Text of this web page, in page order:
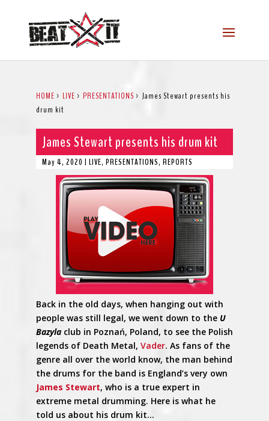
HOME > LIVE > PRESENTATIONS > James Stewart presents his
drum kit
James Stewart presents his drum kit
May 4, 2020 | LIVE, PRESENTATIONS, REPORTS
Back in the old days, when hanging out with
people was still legal, we went down to the U
Bazylaclub in Poznań, Poland, to see the Polish
legends of Death Metal, Vader. As fans of the
genre all over the world know, the man behind
the drums for the band is England’s very own
James Stewart, who is a true expert in
extreme metal drumming. Here is what he
told us about his drum kit…